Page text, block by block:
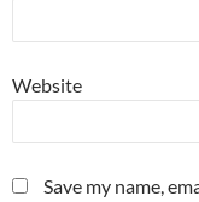
Website
Save my name,